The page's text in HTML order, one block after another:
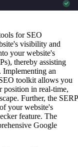
for SEO
visibility and
your website's
thereby assisting
Implementing an
toolkit allows you
position in real-time,
Further, the SERP
your website's
feature. The
Google